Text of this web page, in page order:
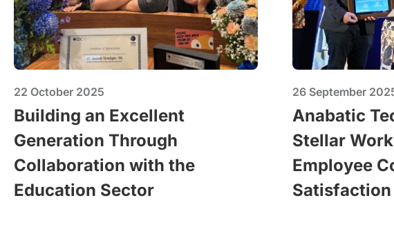
22 October 2025
Building an Excellent
Generation Through
Collaboration with the
Education Sector
26 September
Anabatic
Stellar
Employee
Satisfaction